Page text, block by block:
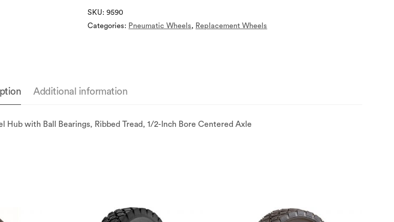
SKU:9590
Categories: Pneumatic Wheels, Replacement Wheels
Additional information
with Ball Bearings, Ribbed Tread, 1/2-Inch Bore Centered Axle